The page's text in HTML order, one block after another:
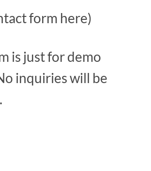
form here)
is just for demo
inquiries will be